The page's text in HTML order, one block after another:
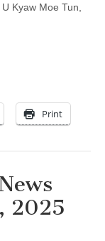
Kyaw Moe Tun,
Print
2025